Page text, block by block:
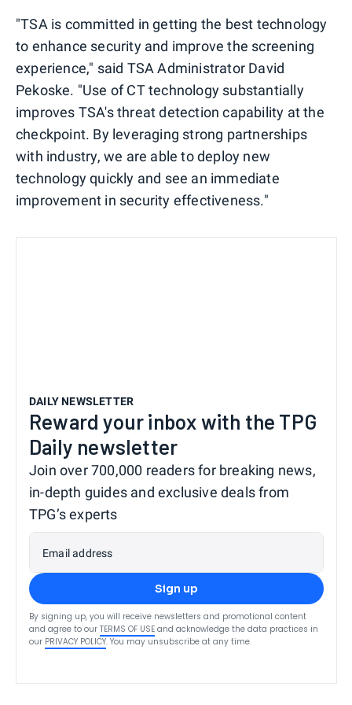
"TSA is committed in getting the best technology
to enhance security and improve the screening
experience," said TSA Administrator David
Pekoske. "Use of CT technology substantially
improves TSA's threat detection capability at the
checkpoint. By leveraging strong partnerships
with industry, we are able to deploy new
technology quickly and see an immediate
improvement in security effectiveness."
DAILY NEWSLETTER
Reward your inbox with the TPG
Daily newsletter
Join over 700,000 readers for breaking news,
in-depth guides and exclusive deals from
TPG’s experts
Email address
Sign up
By signing up, you will receive newsletters and promotional content
and agree to our TERMS OF USE and acknowledge the data practices in
our PRIVACY POLICY. You may unsubscribe at any time.